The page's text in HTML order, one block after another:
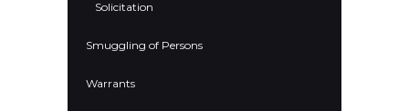
Solicitation
Smuggling of Persons
Warrants